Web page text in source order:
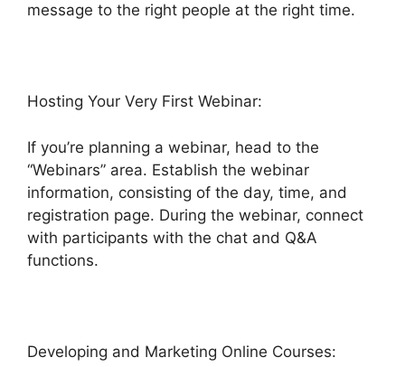
message to the right people at the right time.
Hosting Your Very First Webinar:
If you’re planning a webinar, head to the
“Webinars” area. Establish the webinar
information, consisting of the day, time, and
registration page. During the webinar, connect
with participants with the chat and Q&A
functions.
Developing and Marketing Online Courses: